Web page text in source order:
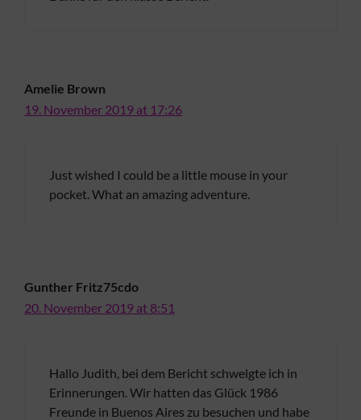
Amelie Brown
19. November 2019 at 17:26
Just wished I could be a little mouse in your
pocket. What an amazing adventure.
Gunther Fritz75cdo
20. November 2019 at 8:51
Hallo Judith, bei dem Bericht schwelgte ich in
Erinnerungen. Wir hatten das Glück 1986
Freunde in Buenos Aires zu besuchen und habe